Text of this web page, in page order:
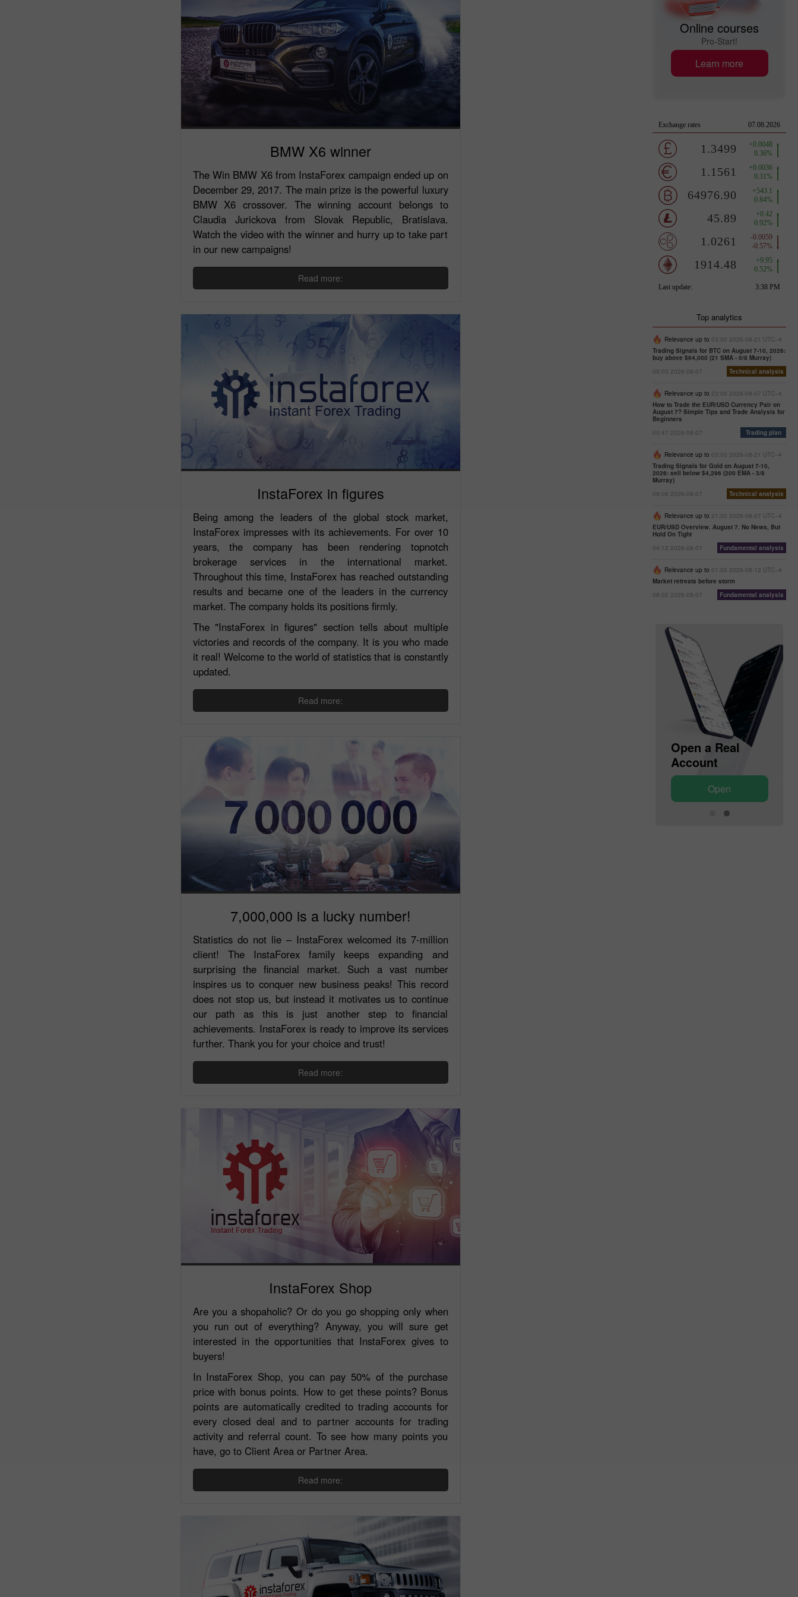
BMW X6 winner
The Win BMW X6 from InstaForex campaign ended up on
December 29, 2017. The main prize is the powerful luxury
BMW X6 crossover. The winning account belongs to
Claudia Jurickova from Slovak Republic, Bratislava.
Watch the video with the winner and hurry up to take part
in our new campaigns!
Read more:
InstaForex in figures
Being among the leaders of the global stock market,
InstaForex impresses with its achievements. For over 10
years, the company has been rendering topnotch
brokerage services in the international market.
Throughout this time, InstaForex has reached outstanding
results and became one of the leaders in the currency
market. The company holds its positions firmly.
The "InstaForex in figures" section tells about multiple
victories and records of the company. It is you who made
it real! Welcome to the world of statistics that is constantly
updated.
Read more:
7,000,000 is a lucky number!
Statistics do not lie – InstaForex welcomed its 7-million
client! The InstaForex family keeps expanding and
surprising the financial market. Such a vast number
inspires us to conquer new business peaks! This record
does not stop us, but instead it motivates us to continue
our path as this is just another step to financial
achievements. InstaForex is ready to improve its services
further. Thank you for your choice and trust!
Read more:
InstaForex Shop
Are you a shopaholic? Or do you go shopping only when
you run out of everything? Anyway, you will sure get
interested in the opportunities that InstaForex gives to
buyers!
In InstaForex Shop, you can pay 50% of the purchase
price with bonus points. How to get these points? Bonus
points are automatically credited to trading accounts for
every closed deal and to partner accounts for trading
activity and referral count. To see how many points you
have, go to Client Area or Partner Area.
Read more:
Online courses
Pro-Start!
Learn more
Top analytics
Relevance up to 03:00 2026-08-21 UTC--4
Trading Signals for BTC on August 7-10, 2026:
buy above $64,000 (21 SMA - 0/8 Murray)
09:03 2026-08-07
Technical analysis
Relevance up to 23:00 2026-08-07 UTC--4
How to Trade the EUR/USD Currency Pair on
August 7? Simple Tips and Trade Analysis for
Beginners
05:47 2026-08-07
Trading plan
Relevance up to 03:00 2026-08-21 UTC--4
Trading Signals for Gold on August 7-10,
2026: sell below $4,296 (200 EMA - 3/8
Murray)
09:08 2026-08-07
Technical analysis
Relevance up to 21:00 2026-08-07 UTC--4
EUR/USD Overview. August 7. No News, But
Hold On Tight
04:12 2026-08-07
Fundamental analysis
Relevance up to 01:00 2026-08-12 UTC--4
Market retreats before storm
08:02 2026-08-07
Fundamental analysis
Open a Demo
Account
Account
Open a Demo
Account
Open